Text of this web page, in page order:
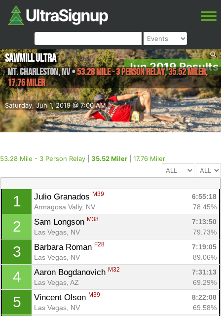
Jun 2019 Results
Saturday, Jun 1, 2019 @ 7:00 AM
Sawmill Ultra
Mt. Charleston,NV•53.28 Mile - 3 Person Relay, 35.52 Miler,
17.76 Miler
53.28 Mile - 3 Person Relay 35.52 Miler 17.76 Miler
1 Julio Granados M39
6:55:18
Armagosa Vally, NV
78.45%
2 Sam Longson M38
7:13:50
Las Vegas, NV
79.73%
3 Barbara Roman F28
7:19:05
Las Vegas, NV
89.06%
4 Aaron Bogdanovich M32
7:31:13
Las Vegas, AZ
69.29%
5 Vincent Olson M39
8:22:08
Las Vegas, NV
69.58%